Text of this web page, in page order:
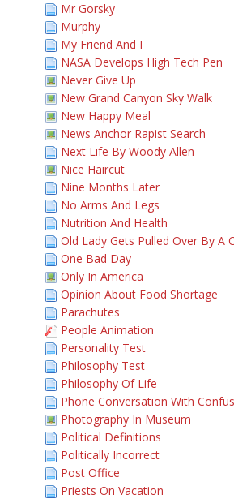
Mr Gorsky
Murphy
My Friend And I
NASA Develops High Tech Pen
Never Give Up
New Grand Canyon Sky Walk
New Happy Meal
News Anchor Rapist Search
Next Life By Woody Allen
Nice Haircut
Nine Months Later
No Arms And Legs
Nutrition And Health
Old Lady Gets Pulled Over By A
One Bad Day
Only In America
Opinion About Food Shortage
Parachutes
People Animation
Personality Test
Philosophy Test
Philosophy Of Life
Phone Conversation With
Photography In Museum
Political Definitions
Politically Incorrect
Post Office
Priests On Vacation